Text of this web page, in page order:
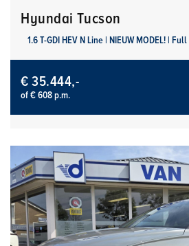
Hyundai Tucson
1.6 T-GDI HEV N Line | NIEUW MODEL! |
€ 35.444,-
of € 608 p.m.